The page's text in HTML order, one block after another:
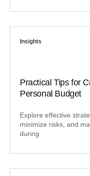
Insights
Practical Tips for
Personal Budget
Explore effective
minimize risks, and
during